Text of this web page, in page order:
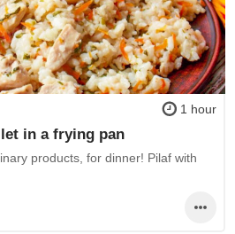
1 hour
in a frying pan
products, for dinner! Pilaf with